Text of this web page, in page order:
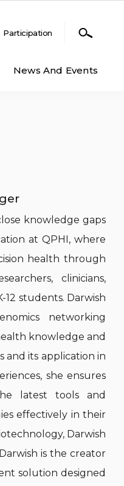
News And Events
knowledge gaps
at QPHI, where
health through
clinicians,
12 students. Darwish
networking
knowledge and
and its application in
she ensures
latest tools and
effectively in their
Darwish
is the creator
solution designed